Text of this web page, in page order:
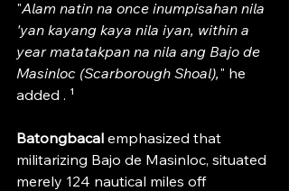
"Alam natin na once inumpisahan nila
'yan kayang kaya nila iyan, within a
year matatakpan na nila ang Bajo de
Masinloc (Scarborough Shoal)," he
added . ¹
Batongbacal emphasized that
militarizing Bajo de Masinloc, situated
merely 124 nautical miles off